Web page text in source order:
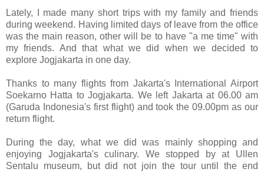
Lately, I made many short trips with my family and friends
during weekend. Having limited days of leave from the office
was the main reason, other will be to have "a me time" with
my friends. And that what we did when we decided to
explore Jogjakarta in one day.
Thanks to many flights from Jakarta's International Airport
Soekarno Hatta to Jogjakarta. We left Jakarta at 06.00 am
(Garuda Indonesia's first flight) and took the 09.00pm as our
return flight.
During the day, what we did was mainly shopping and
enjoying Jogjakarta's culinary. We stopped by at Ullen
Sentalu museum, but did not join the tour until the end